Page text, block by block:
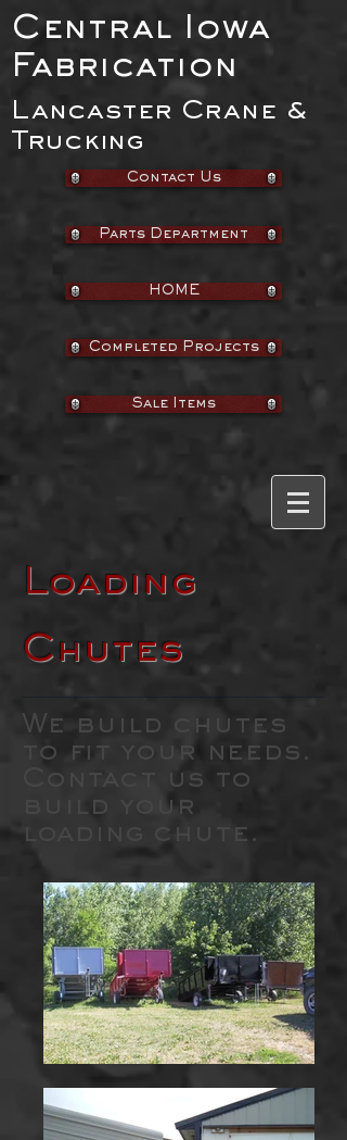
Central Iowa
Fabrication
Lancaster Crane &
Trucking
Contact Us
Parts Department
HOME
Completed Projects
Sale Items
Loading
Chutes
We build chutes
to fit your needs.
Contact us to
build your
loading chute.